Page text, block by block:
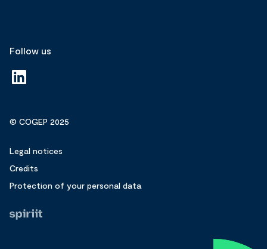
Follow us
© COGEP 2025
Legal notices
Credits
Protection of your personal data